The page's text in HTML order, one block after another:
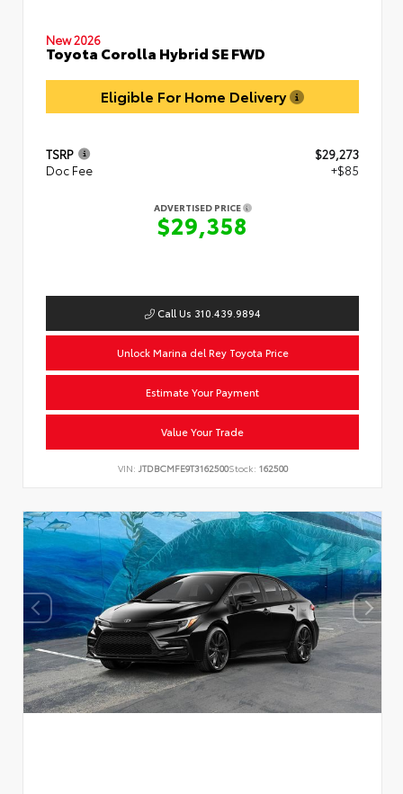
New 2026
Toyota Corolla Hybrid SE FWD
Eligible For Home Delivery
TSRP
$29,273
Doc Fee
+$85
ADVERTISED PRICE
$29,358
Call Us 310.439.9894
Unlock Marina del Rey Toyota Price
Estimate Your Payment
Value Your Trade
VIN: JTDBCMFE9T3162500Stock: 162500